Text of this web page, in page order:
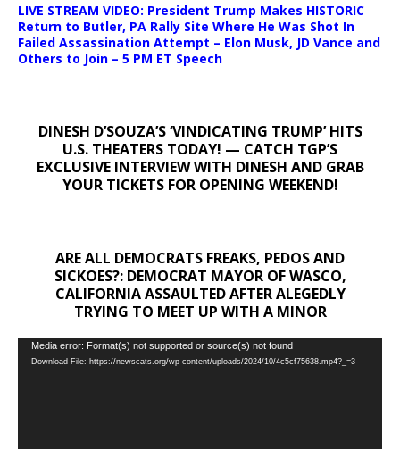
LIVE STREAM VIDEO: President Trump Makes HISTORIC
Return to Butler, PA Rally Site Where He Was Shot In
Failed Assassination Attempt – Elon Musk, JD Vance and
Others to Join – 5 PM ET Speech
DINESH D’SOUZA’S ‘VINDICATING TRUMP’ HITS
U.S. THEATERS TODAY! — CATCH TGP’S
EXCLUSIVE INTERVIEW WITH DINESH AND GRAB
YOUR TICKETS FOR OPENING WEEKEND!
ARE ALL DEMOCRATS FREAKS, PEDOS AND
SICKOES?: DEMOCRAT MAYOR OF WASCO,
CALIFORNIA ASSAULTED AFTER ALEGEDLY
TRYING TO MEET UP WITH A MINOR
Video
Player
Media error: Format(s) not supported or source(s) not found
Download File: https://newscats.org/wp-content/uploads/2024/10/4c5cf75638.mp4?_=3